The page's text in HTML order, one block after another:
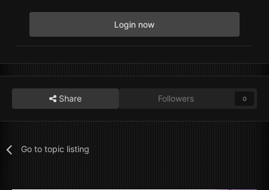
Login now
Share Followers 0
Go to topic listing